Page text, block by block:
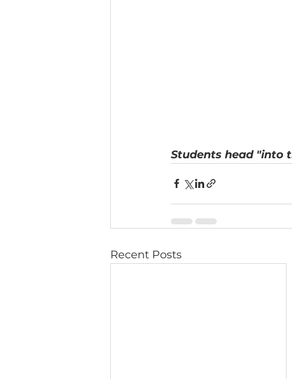
Students head "into
Recent Posts